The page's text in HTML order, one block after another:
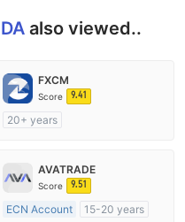
also viewed..
FXCM
Score 9.41
20+ years
MT4 Full License
AVATRADE
Score 9.51
ECN Account
15-20 years